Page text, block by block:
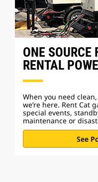
ONE SOURCE
RENTAL
When you need
we’re here. Rent Cat
special events,
maintenance or
See